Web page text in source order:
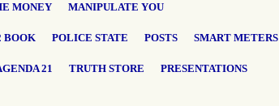
MONEY MANIPULATE YOU
BOOK POLICE STATE POSTS SMART METERS
21 TRUTH STORE PRESENTATIONS